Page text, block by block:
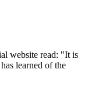
website read: "It is
learned of the